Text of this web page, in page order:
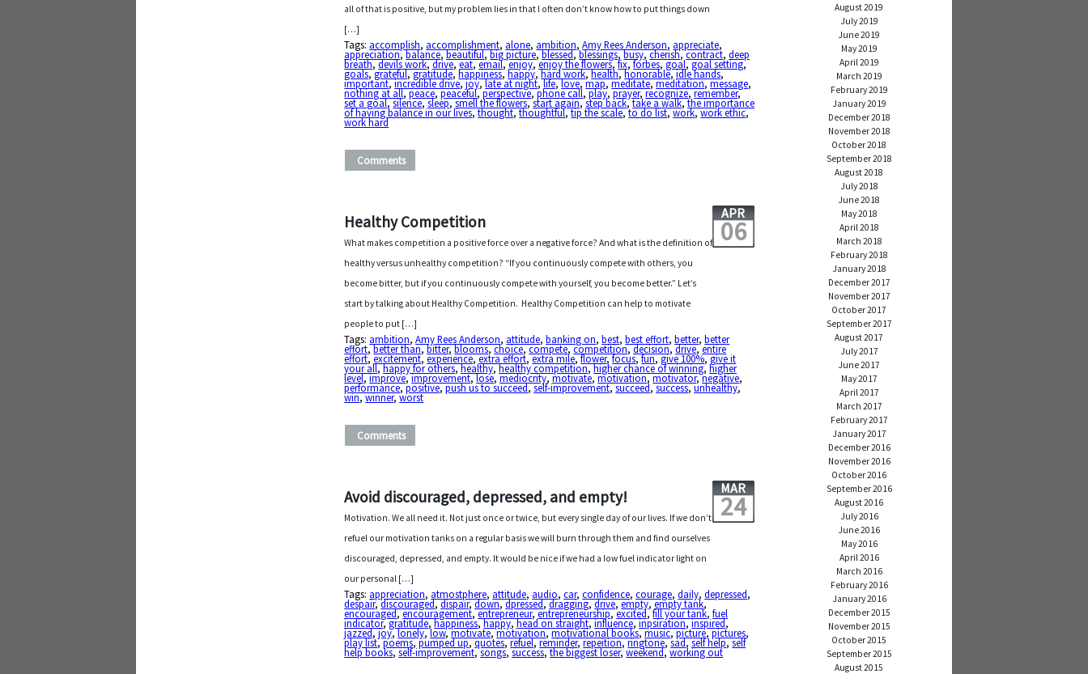
all of that is positive, but my problem lies in that I often don’t know how to put things down
[…]
Tags: accomplish, accomplishment, alone, ambition,Amy Rees Anderson, appreciate,
appreciation,balance,beautiful,big picture,blessed,blessings,busy,cherish,contract,deep
breath,devils work,drive,eat,email,enjoy,enjoy the flowers,fix,forbes,goal,goal setting,
goals,grateful,gratitude,happiness,happy,hard work,health,honorable,idle hands,
important,incredible drive,joy,late at night,life,love,map,meditate,meditation,message,
nothing at all,peace,peaceful,perspective,phone call,play,prayer,recognize,remember,
set a goal,silence,sleep,smell the flowers,start again,step back,take a walk,the importance
of having balance in our lives,thought,thoughtful,tip the scale,to do list,work,work ethic,
work hard
Comments
Healthy Competition APR
06
What makes competition a positive force over a negative force? And what is the definition of
healthy versus unhealthy competition? “If you continuously compete with others, you
become bitter, but if you continuously compete with yourself, you become better.” Let’s
start by talking about Healthy Competition. Healthy Competition can help to motivate
people to put […]
Tags: ambition,Amy Rees Anderson, attitude,banking on,best,best effort,better,better
effort,better than,bitter,blooms,choice,compete,competition,decision,drive,entire
effort,excitement,experience,extra effort,extra mile,flower,focus,fun,give 100%,give it
your all,happy for others,healthy,healthy competition,higher chance of winning,higher
level,improve,improvement,lose,mediocrity,motivate,motivation,motivator,negative,
performance,positive,push us to succeed,self-improvement,succeed,success,unhealthy,
win,winner,worst
Comments
Avoid discouraged, depressed, and empty! MAR
24
Motivation. We all need it. Not just once or twice, but every single day of our lives. If we don’t
refuel our motivation tanks on a regular basis we will burn through them and find ourselves
discouraged, depressed, and empty. It would be nice if we had a low fuel indicator light on
our personal […]
Tags: appreciation, atmostphere, attitude, audio,car,confidence,courage,daily,depressed,
despair,discouraged,dispair,down,dpressed,dragging,drive,empty,empty tank,
encouraged,encouragement,entrepreneur,entrepreneurship,excited,fill your tank,fuel
indicator,gratitude,happiness,happy,head on straight,influence,inpsiration,inspired,
jazzed,joy,lonely,low,motivate,motivation,motivational books,music,picture,pictures,
play list,poems,pumped up,quotes,refuel,reminder,repeition,ringtone,sad,self help,self
help books,self-improvement,songs,success,the biggest loser,weekend,working out
August 2019
July 2019
June 2019
May 2019
April 2019
March 2019
February 2019
January 2019
December 2018
November 2018
October 2018
September 2018
August 2018
July 2018
June 2018
May 2018
April 2018
March 2018
February 2018
January 2018
December 2017
November 2017
October 2017
September 2017
August 2017
July 2017
June 2017
May 2017
April 2017
March 2017
February 2017
January 2017
December 2016
November 2016
October 2016
September 2016
August 2016
July 2016
June 2016
May 2016
April 2016
March 2016
February 2016
January 2016
December 2015
November 2015
October 2015
September 2015
August 2015